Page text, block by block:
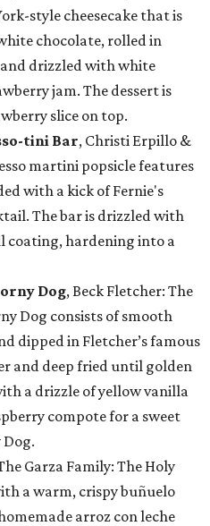
style cheesecake that is
chocolate, rolled in
drizzled with white
jam. The dessert is
slice on top.
tini Bar, Christi Erpillo &
martini popsicle features
with a kick of Fernie's
The bar is drizzled with
coating, hardening into a
Dog, Beck Fletcher: The
Dog consists of smooth
dipped in Fletcher’s famous
and deep fried until golden
a drizzle of yellow vanilla
compote for a sweet
Garza Family: The Holy
a warm, crispy buñuelo
arroz con leche